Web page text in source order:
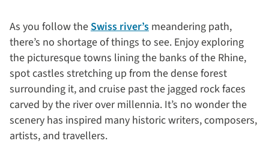
As you follow theSwiss river’s meandering path,
there’s no shortage of things to see. Enjoy exploring
the picturesque towns lining the banks of the Rhine,
spot castles stretching up from the dense forest
surrounding it, and cruise past the jagged rock faces
carved by the river over millennia. It’s no wonder the
scenery has inspired many historic writers, composers,
artists, and travellers.